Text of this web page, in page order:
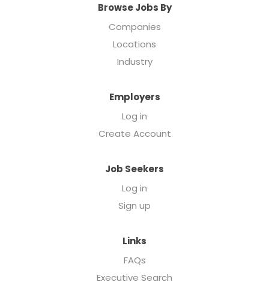
Browse Jobs By
Companies
Locations
Industry
Employers
Log in
Create Account
Job Seekers
Log in
Sign up
Links
FAQs
Executive Search